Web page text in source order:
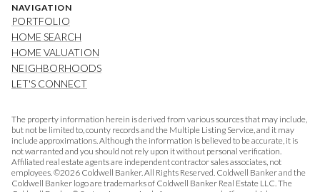
NAVIGATION
PORTFOLIO
HOME SEARCH
HOME VALUATION
NEIGHBORHOODS
LET'S CONNECT
The property information herein is derived from various sources that may include,
but not be limited to, county records and the Multiple Listing Service, and it may
include approximations. Although the information is believed to be accurate, it is
not warranted and you should not rely upon it without personal verification.
Affiliated real estate agents are independent contractor sales associates, not
employees. ©2026 Coldwell Banker. All Rights Reserved. Coldwell Banker and the
Coldwell Banker logo are trademarks of Coldwell Banker Real Estate LLC. The